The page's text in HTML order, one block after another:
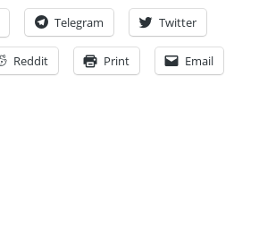
Telegram Twitter
Reddit Print Email